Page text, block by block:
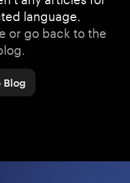
language.
or go back to the
Blog